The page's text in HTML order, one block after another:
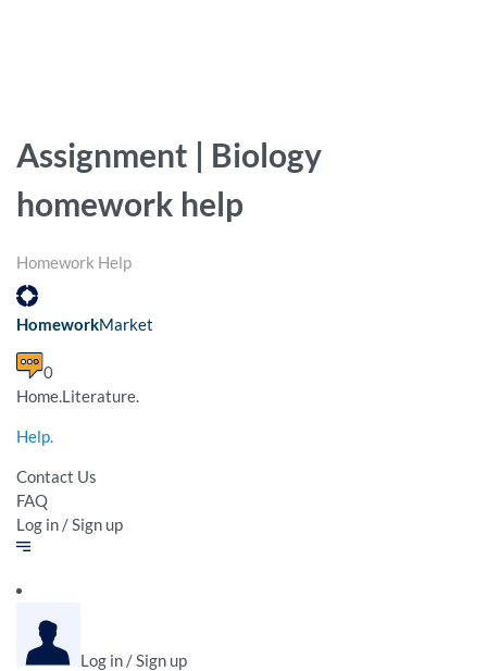
Assignment | Biology
homework help
Homework Help
HomeworkMarket
0
Home.Literature.
Help.
Contact Us
FAQ
Log in / Sign up
Log in / Sign up